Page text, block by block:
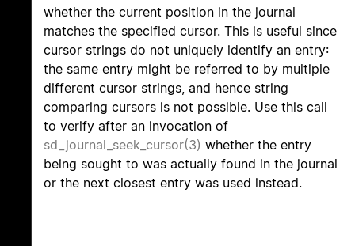
whether the current position in the journal
matches the specified cursor. This is useful since
cursor strings do not uniquely identify an entry:
the same entry might be referred to by multiple
different cursor strings, and hence string
comparing cursors is not possible. Use this call
to verify after an invocation of
sd_journal_seek_cursor(3) whether the entry
being sought to was actually found in the journal
or the next closest entry was used instead.